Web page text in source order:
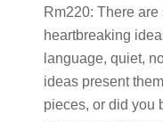
Rm220: There are
heartbreaking
language, quiet,
ideas present
pieces, or did you